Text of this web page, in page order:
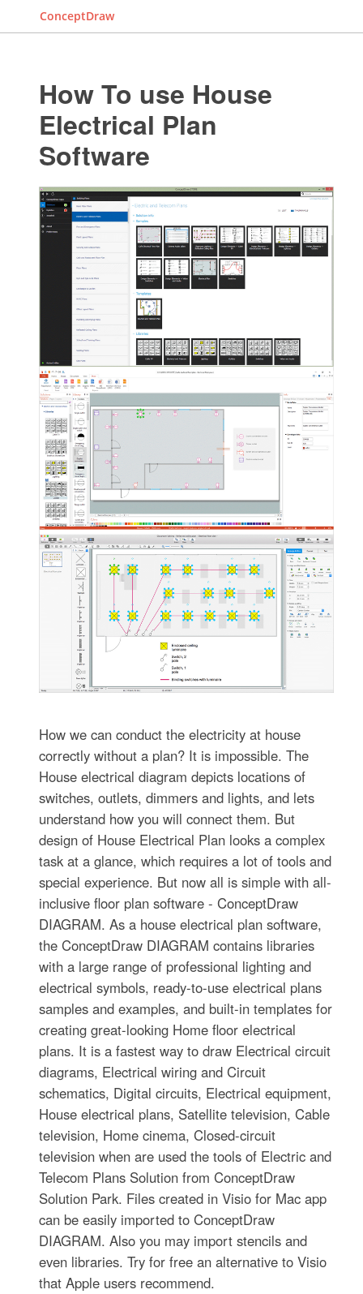
ConceptDraw
How To use House
Electrical Plan
Software
How we can conduct the electricity at house
correctly without a plan? It is impossible. The
House electrical diagram depicts locations of
switches, outlets, dimmers and lights, and lets
understand how you will connect them. But
design of House Electrical Plan looks a complex
task at a glance, which requires a lot of tools and
special experience. But now all is simple with all-
inclusive floor plan software - ConceptDraw
DIAGRAM. As a house electrical plan software,
the ConceptDraw DIAGRAM contains libraries
with a large range of professional lighting and
electrical symbols, ready-to-use electrical plans
samples and examples, and built-in templates for
creating great-looking Home floor electrical
plans. It is a fastest way to draw Electrical circuit
diagrams, Electrical wiring and Circuit
schematics, Digital circuits, Electrical equipment,
House electrical plans, Satellite television, Cable
television, Home cinema, Closed-circuit
television when are used the tools of Electric and
Telecom Plans Solution from ConceptDraw
Solution Park. Files created in Visio for Mac app
can be easily imported to ConceptDraw
DIAGRAM. Also you may import stencils and
even libraries. Try for free an alternative to Visio
that Apple users recommend.